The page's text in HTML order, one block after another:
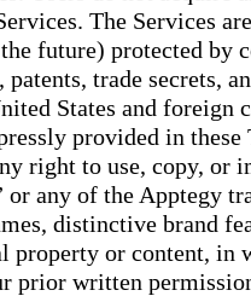
The Services
future) protected by
patents, trade secrets,
States and foreign
provided in these
right to use, copy, or
or any of the Apptegy
distinctive brand
property or content, in
prior written